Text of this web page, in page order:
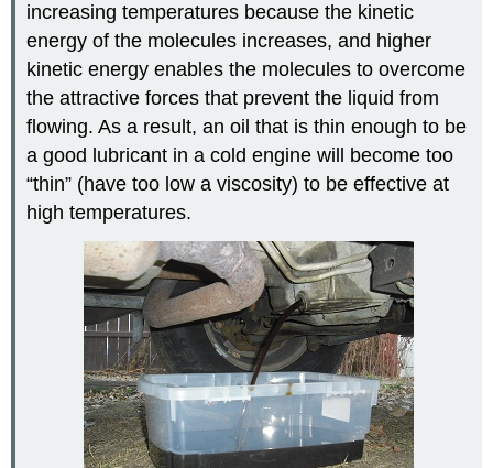
increasing temperatures because the kinetic
energy of the molecules increases, and higher
kinetic energy enables the molecules to overcome
the attractive forces that prevent the liquid from
flowing. As a result, an oil that is thin enough to be
a good lubricant in a cold engine will become too
“thin” (have too low a viscosity) to be effective at
high temperatures.